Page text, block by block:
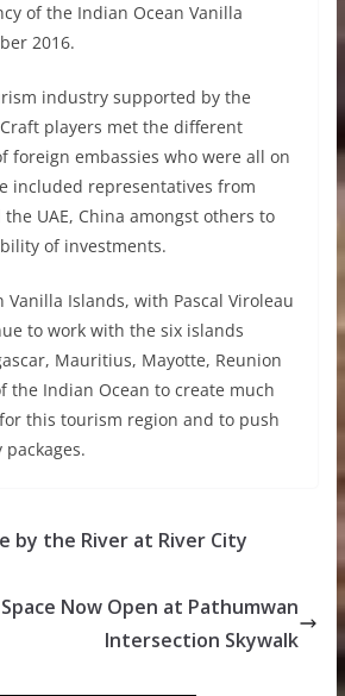
of the Indian Ocean Vanilla
2016.
industry supported by the
players met the different
foreign embassies who were all on
included representatives from
UAE, China amongst others to
of investments.
Vanilla Islands, with Pascal Viroleau
to work with the six islands
Mauritius, Mayotte, Reunion
the Indian Ocean to create much
this tourism region and to push
by the River at River City
Now Open at Pathumwan
Intersection Skywalk